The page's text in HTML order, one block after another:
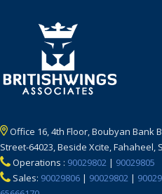
Office 16, 4th Floor, Boubyan Bank
Street-64023, Beside Xcite, Fahaheel,
Operations : 90029802 | 90029805
Sales: 90029806 | 90029802 |